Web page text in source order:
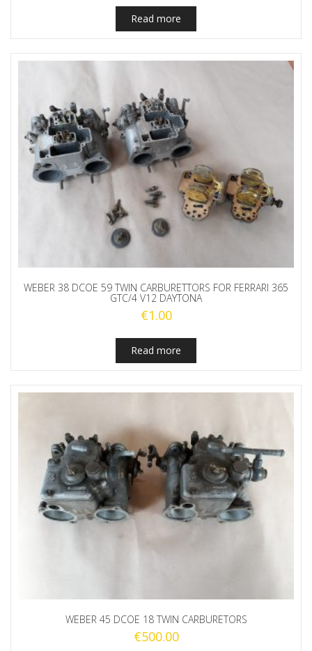
Read more
WEBER 38 DCOE 59 TWIN CARBURETTORS FOR FERRARI 365
GTC/4 V12 DAYTONA
€1.00
Read more
WEBER 45 DCOE 18 TWIN CARBURETORS
€500.00